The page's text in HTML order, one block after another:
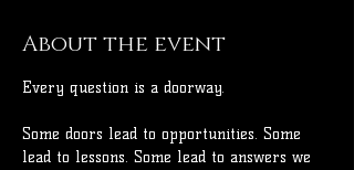
About the event
Every question is a doorway.
Some doors lead to opportunities. Some
lead to lessons. Some lead to answers we